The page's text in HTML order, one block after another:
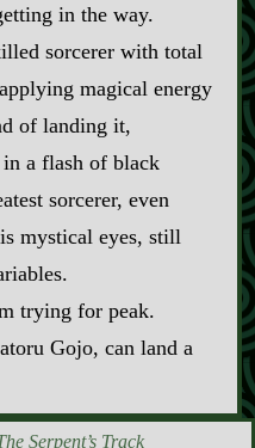
in the way.
sorcerer with total
magical energy
of landing it,
a flash of black
sorcerer, even
mystical eyes, still
trying for peak.
Gojo, can land a
Serpent’s Track